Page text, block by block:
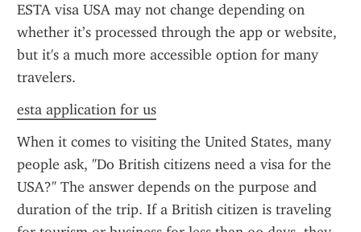
ESTA visa USA may not change depending on
whether it’s processed through the app or website,
but it's a much more accessible option for many
travelers.
esta application for us
When it comes to visiting the United States, many
people ask, "Do British citizens need a visa for the
USA?" The answer depends on the purpose and
duration of the trip. If a British citizen is traveling